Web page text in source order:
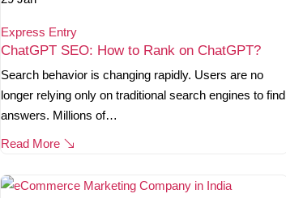
Express Entry
ChatGPT SEO: How to Rank on ChatGPT?
Search behavior is changing rapidly. Users are no
longer relying only on traditional search engines to find
answers. Millions of…
Read More